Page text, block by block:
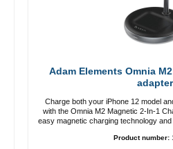
Adam Elements Omnia
adapter
Charge both your iPhone 12 model
with the Omnia M2 Magnetic 2-In-1 Charger. Snap and
easy magnetic charging technology and
adjustable charging angle design
Product number: